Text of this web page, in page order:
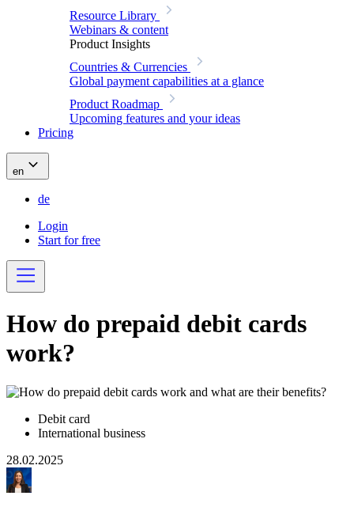
Resource Library
Webinars & content
Product Insights
Countries & Currencies
Global payment capabilities at a glance
Product Roadmap
Upcoming features and your ideas
Pricing
en
de
Login
Start for free
How do prepaid debit cards
work?
Debit card
International business
28.02.2025